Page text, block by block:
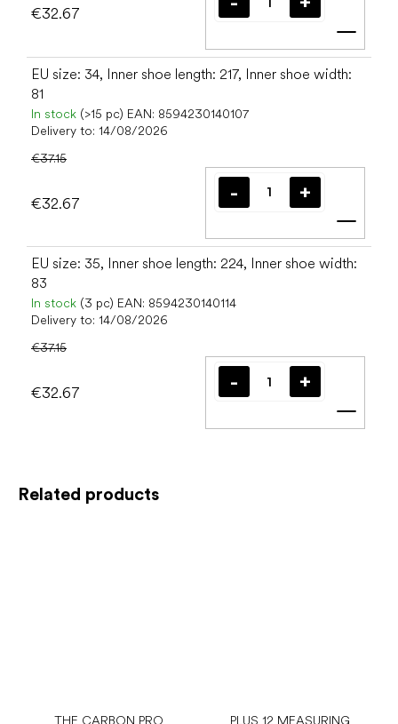
Related products
THE CARBON PRO
PLUS 12 MEASURING
€32.67
Add
EU size: 34, Inner shoe length: 217, Inner shoe width:
81
In stock (>15 pc) EAN: 8594230140107
Delivery to: 14/08/2026
€37.15
€32.67
Add
EU size: 35, Inner shoe length: 224, Inner shoe width:
83
In stock (3 pc) EAN: 8594230140114
Delivery to: 14/08/2026
€37.15
€32.67
Add